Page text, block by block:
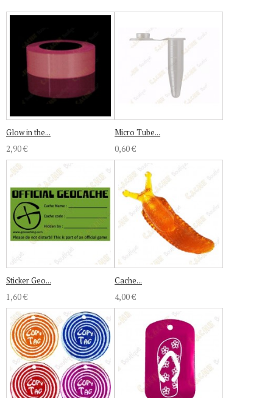
Glow in the...
2,90 €
Micro Tube...
0,60 €
Sticker Geo...
1,60 €
Cache...
4,00 €